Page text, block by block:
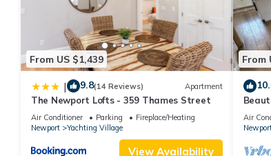
From US $1,439
| 9.8(14 Reviews) Apartment
The Newport Lofts - 359 Thames Street
Air Conditioner Parking
Fireplace/Heating
Newport
Yachting Village
View Availability
From
Air